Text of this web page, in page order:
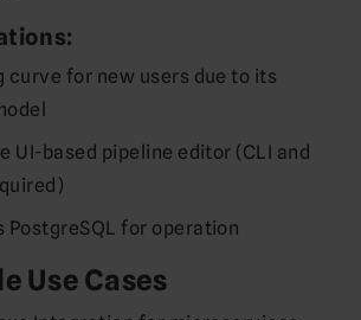
curve for new users due to its
UI-based pipeline editor (CLI and
PostgreSQL for operation
Use Cases